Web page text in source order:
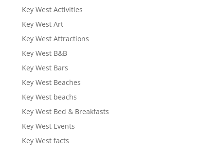
Key West Activities
Key West Art
Key West Attractions
Key West B&B
Key West Bars
Key West Beaches
Key West beachs
Key West Bed & Breakfasts
Key West Events
Key West facts